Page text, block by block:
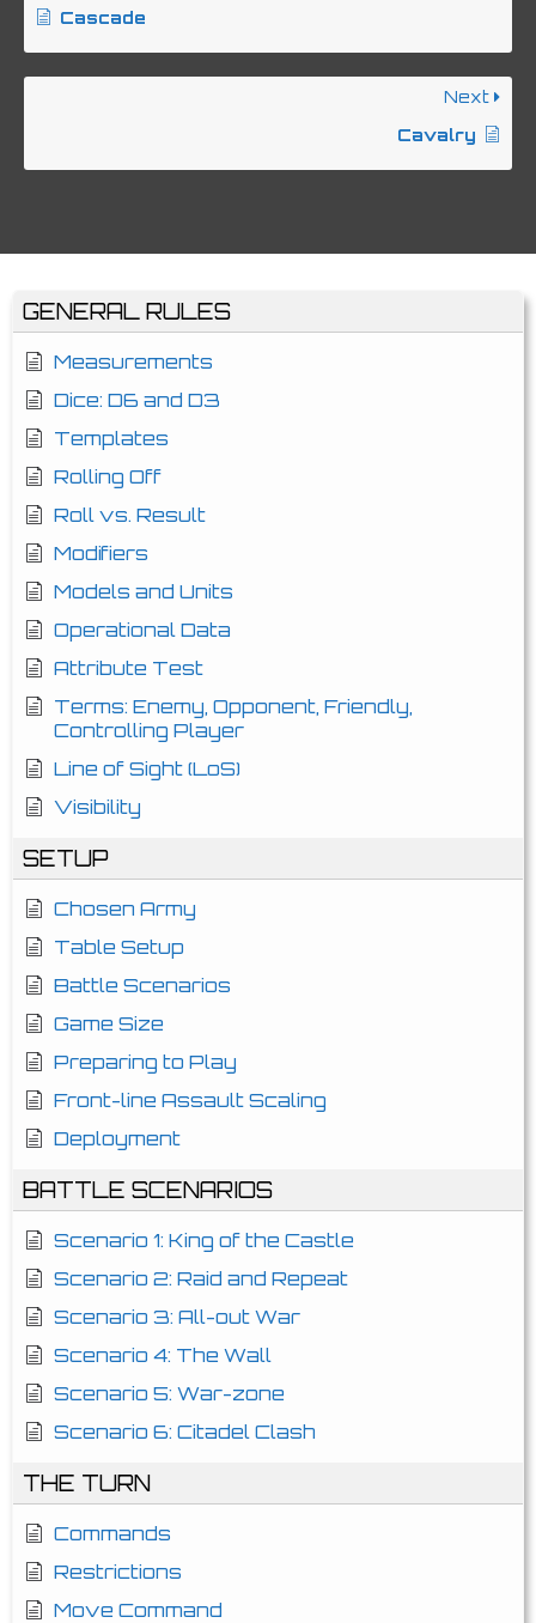
GENERAL RULES
Measurements
Dice: D6 and D3
Templates
Rolling Off
Roll vs. Result
Modifiers
Models and Units
Operational Data
Attribute Test
Terms: Enemy, Opponent, Friendly,
Controlling Player
Line of Sight (LoS)
Visibility
SETUP
Chosen Army
Table Setup
Battle Scenarios
Game Size
Preparing to Play
Front-line Assault Scaling
Deployment
BATTLE SCENARIOS
Scenario 1: King of the Castle
Scenario 2: Raid and Repeat
Scenario 3: All-out War
Scenario 4: The Wall
Scenario 5: War-zone
Scenario 6: Citadel Clash
THE TURN
Commands
Restrictions
Move Command
Cascade
Next
Cavalry